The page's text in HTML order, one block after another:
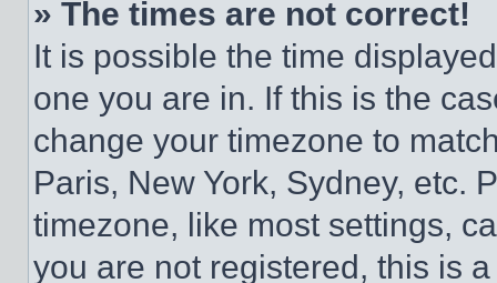
» The times are not correct!
It is possible the time
one you are in. If this is the
change your timezone to
Paris, New York, Sydney, etc.
timezone, like most settings,
you are not registered, this is